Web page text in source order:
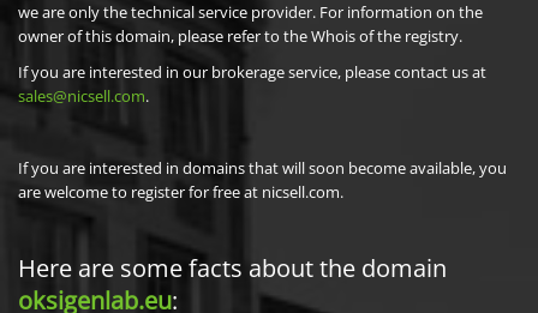
we are only the technical service provider. For information on the
owner of this domain, please refer to the Whois of the registry.
If you are interested in our brokerage service, please contact us at
sales@nicsell.com.
If you are interested in domains that will soon become available, you
are welcome to register for free at nicsell.com.
Here are some facts about the domain
oksigenlab.eu: